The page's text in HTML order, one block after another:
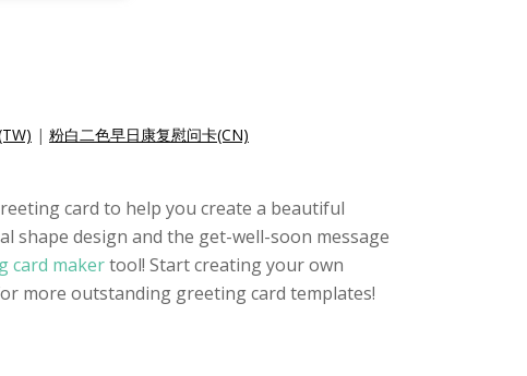
| 粉白二色早日康复慰问卡(CN)
card to help you create a beautiful
shape design and the get-well-soon message
card makertool! Start creating your own
more outstanding greeting card templates!